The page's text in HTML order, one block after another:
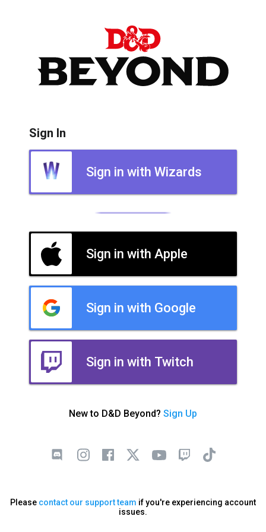
Sign In
Sign in with Wizards
Sign in with Apple
Sign in with Google
Sign in with Twitch
New to D&D Beyond? Sign Up
Please contact our support team if you're experiencing account
issues.